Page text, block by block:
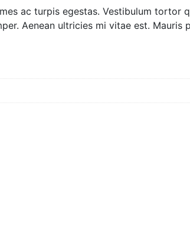
ac turpis egestas. Vestibulum tortor
Aenean ultricies mi vitae est. Mauris